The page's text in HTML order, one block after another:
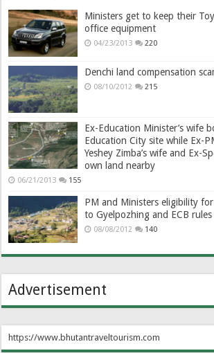
Ministers get to keep their
office equipment
04/23/2013 220
Denchi land compensation
08/10/2012 215
Ex-Education Minister’s wife
Education City site while Ex-
Yeshey Zimba’s wife and Ex-
own land nearby
06/21/2013 155
PM and Ministers eligibility
to Gyelpozhing and ECB rules
08/08/2012 140
Advertisement
https://www.bhutantraveltourism.com